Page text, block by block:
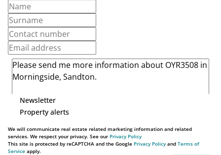
Newsletter
Property alerts
We will communicate real estate related marketing information and related
services. We respect your privacy. See our Privacy Policy
This site is protected by reCAPTCHA and the Google Privacy Policyand Terms of
Service apply.